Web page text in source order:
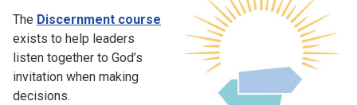
The Discernment course
exists to help leaders
listen together to God’s
invitation when making
decisions.